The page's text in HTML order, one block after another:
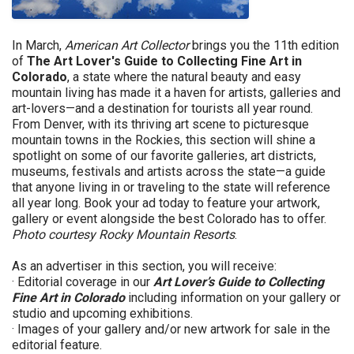
In March, American Art Collectorbrings you the 11th edition
of The ​Art Lover's Guide to Collecting Fine Art in
Colorado, a state where the natural beauty and easy
mountain living has made it a haven for artists, galleries and
art-lovers—and a destination for tourists all year round.
From Denver, with its thriving art scene to picturesque
mountain towns in the Rockies, this section will shine a
spotlight on some of our favorite galleries, art districts,
museums, festivals and artists across the state—a guide
that anyone living in or traveling to the state will reference
all year long. Book your ad today to feature your artwork,
gallery or event alongside the best Colorado has to offer.
Photo courtesy Rocky Mountain Resorts.
As an advertiser in this section, you will receive:
· Editorial coverage in our Art Lover’s Guide to Collecting
Fine Art in Coloradoincluding information on your gallery or
studio and upcoming exhibitions.
· Images of your gallery and/or new artwork for sale in the
editorial feature.